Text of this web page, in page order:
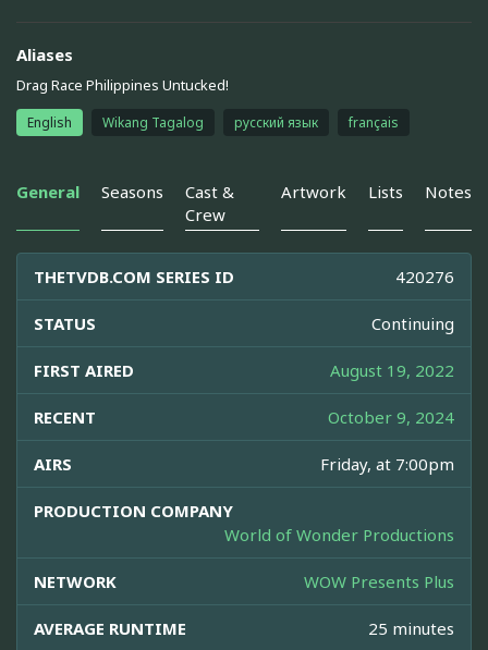
Aliases
Drag Race Philippines Untucked!
English Wikang Tagalog русский язык français
General Seasons
Cast &
Crew
Artwork Lists Notes
THETVDB.COM SERIES ID 420276
STATUS Continuing
FIRST AIRED August 19, 2022
RECENT October 9, 2024
AIRS Friday, at 7:00pm
PRODUCTION COMPANY
World of Wonder Productions
NETWORK WOW Presents Plus
AVERAGE RUNTIME 25 minutes